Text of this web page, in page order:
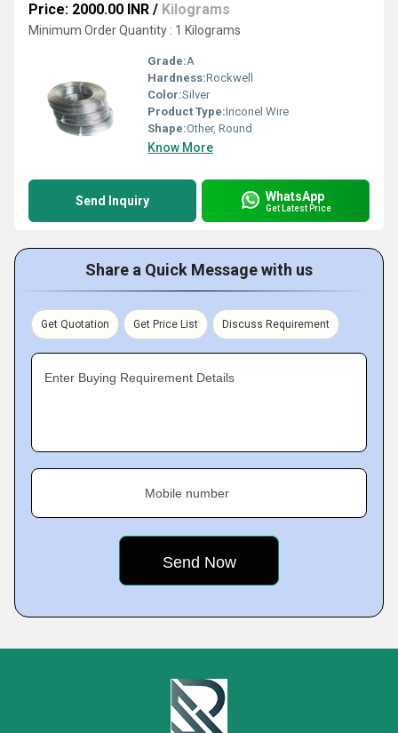
Price: 2000.00 INR / Kilograms
Minimum Order Quantity : 1 Kilograms
Grade:A
Hardness:Rockwell
Color:Silver
Product Type:Inconel Wire
Shape:Other, Round
Know More
Send Inquiry WhatsApp
Get Latest Price
Share a Quick Message with us
Get Quotation Get Price List Discuss Requirement
Enter Buying Requirement Details
Mobile number